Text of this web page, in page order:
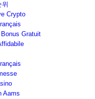
Crypto
Gratuit
Aams